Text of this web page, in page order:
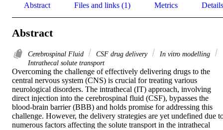
Abstract Files and links (1) Metrics Details
Abstract
Cerebrospinal Fluid CSF drug delivery
In vitro modelling
Intrathecal solute transport
Overcoming the challenge of effectively delivering drugs to the
central nervous system (CNS) is crucial for treating various
neurological disorders. The intrathecal (IT) approach, involving
direct injection into the cerebrospinal fluid (CSF), bypasses the
blood-brain barrier (BBB) and holds promise for addressing this
challenge. However, the delivery strategies are yet undefined due
numerous factors affecting the solute transport in the intrathecal